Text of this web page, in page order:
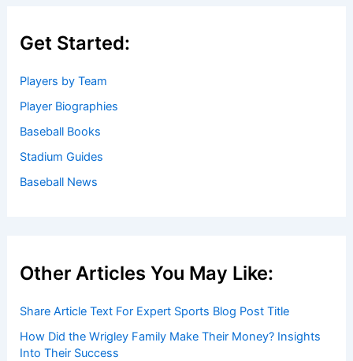
Get Started:
Players by Team
Player Biographies
Baseball Books
Stadium Guides
Baseball News
Other Articles You May Like:
Share Article Text For Expert Sports Blog Post Title
How Did the Wrigley Family Make Their Money? Insights
Into Their Success